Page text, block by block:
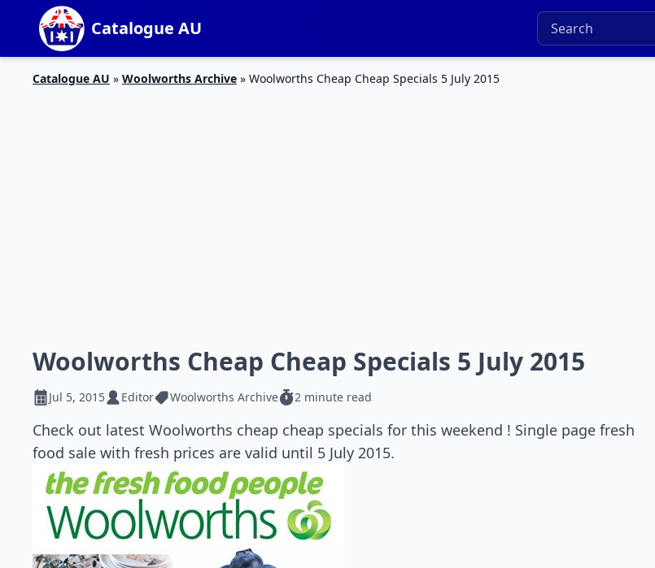
Catalogue AU
Catalogue AU » Woolworths Archive » Woolworths Cheap Cheap Specials 5 July 2015
Woolworths Cheap Cheap Specials 5 July 2015
Jul 5, 2015 Editor Woolworths Archive 2 minute read
Check out latest Woolworths cheap cheap specials for this weekend ! Single page fresh
food sale with fresh prices are valid until 5 July 2015.